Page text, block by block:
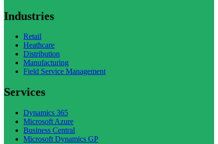
Industries
Retail
Heathcare
Distribution
Manufacturing
Field Service Management
Services
Dynamics 365
Microsoft Azure
Business Central
Microsoft Dynamics GP